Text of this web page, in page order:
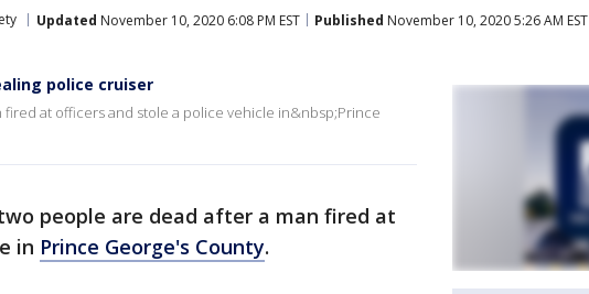
Updated November 10, 2020 6:08 PM EST Published November 10, 2020 5:26 AM EST
police cruiser
at officers and stole a police vehicle in&nbsp;Prince
people are dead after a man fired at
in Prince George's County.